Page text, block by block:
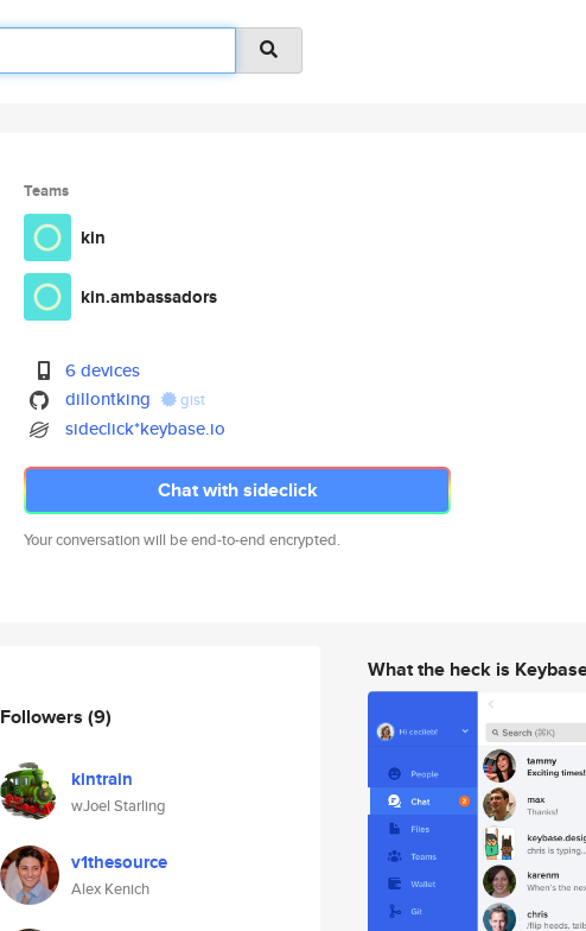
Teams
kin
kin.ambassadors
6 devices
dillontking
gist
sideclick*keybase.io
Chat with sideclick
Your conversation will be end-to-end encrypted.
Followers (9)
kintrain
wJoel Starling
v1thesource
Alex Kenich
What the heck is